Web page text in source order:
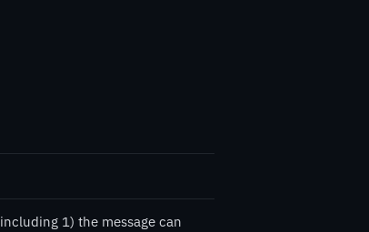
1) the message can